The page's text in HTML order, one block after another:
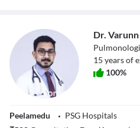
Dr.
15 years of
100%
Peelamedu
PSG Hospitals